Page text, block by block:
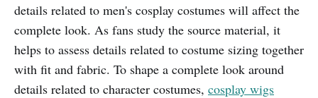
details related to men's cosplay costumes will affect the
complete look. As fans study the source material, it
helps to assess details related to costume sizing together
with fit and fabric. To shape a complete look around
details related to character costumes, cosplay wigs